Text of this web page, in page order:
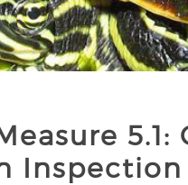
5.1:
Inspection